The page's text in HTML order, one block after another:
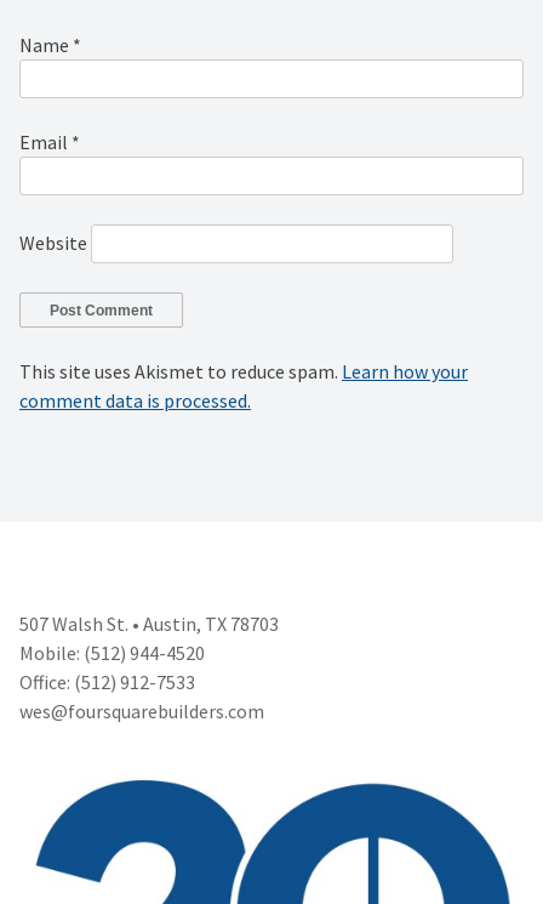
Name *
Email *
Website
This site uses Akismet to reduce spam. Learn how your
comment data is processed.
507 Walsh St. • Austin, TX 78703
Mobile: (512) 944-4520
Office: (512) 912-7533
wes@foursquarebuilders.com